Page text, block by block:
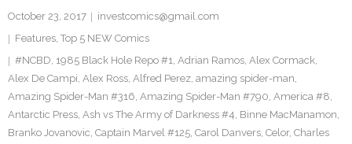
October 23, 2017
investcomics@gmail.com
Features, Top 5 NEW Comics
#NCBD, 1985 Black Hole Repo #1, Adrian Ramos, Alex Cormack,
Alex De Campi, Alex Ross, Alfred Perez, amazing spider-man,
Amazing Spider-Man #316, Amazing Spider-Man #790, America #8,
Antarctic Press, Ash vs The Army of Darkness #4, Binne MacManamon,
Branko Jovanovic, Captain Marvel #125, Carol Danvers, Celor, Charles